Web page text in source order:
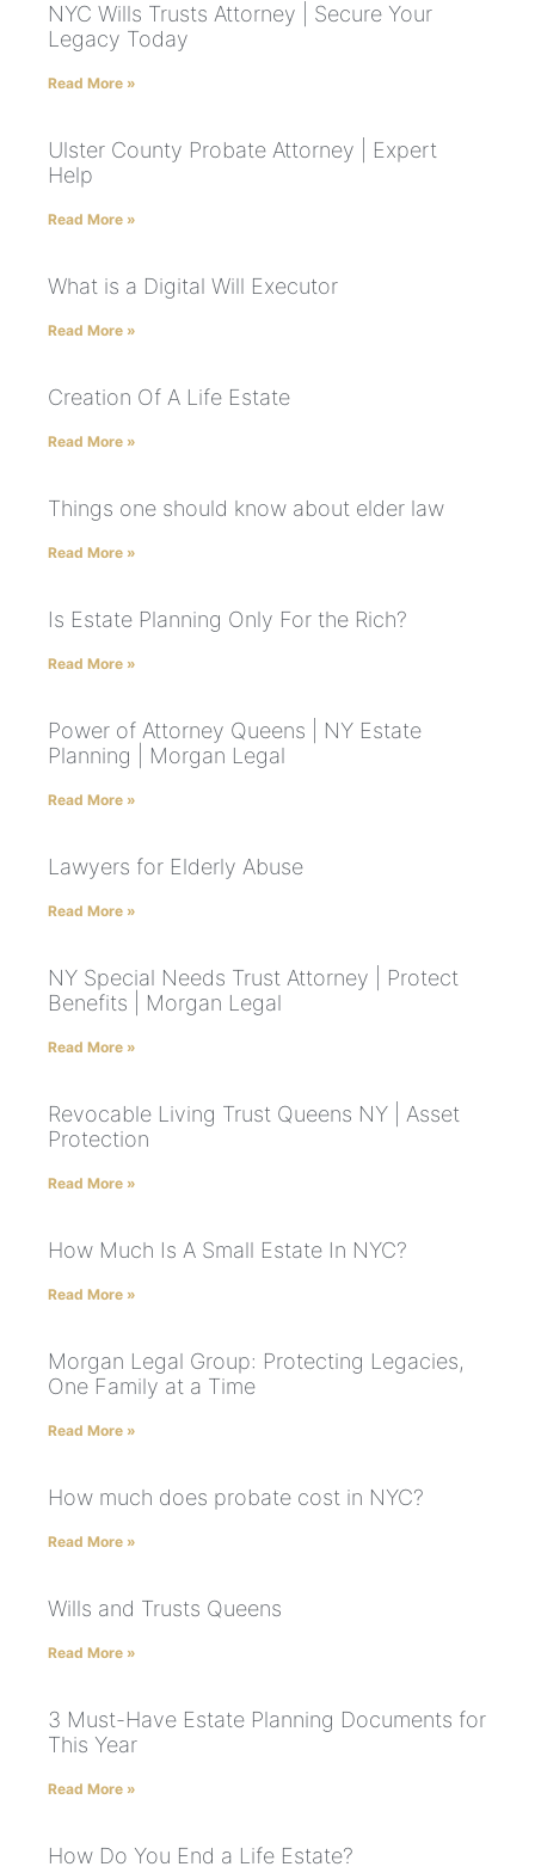
NYC Wills Trusts Attorney | Secure Your
Legacy Today
Read More »
Ulster County Probate Attorney | Expert
Help
Read More »
What is a Digital Will Executor
Read More »
Creation Of A Life Estate
Read More »
Things one should know about elder law
Read More »
Is Estate Planning Only For the Rich?
Read More »
Power of Attorney Queens | NY Estate
Planning | Morgan Legal
Read More »
Lawyers for Elderly Abuse
Read More »
NY Special Needs Trust Attorney | Protect
Benefits | Morgan Legal
Read More »
Revocable Living Trust Queens NY | Asset
Protection
Read More »
How Much Is A Small Estate In NYC?
Read More »
Morgan Legal Group: Protecting Legacies,
One Family at a Time
Read More »
How much does probate cost in NYC?
Read More »
Wills and Trusts Queens
Read More »
3 Must-Have Estate Planning Documents for
This Year
Read More »
How Do You End a Life Estate?